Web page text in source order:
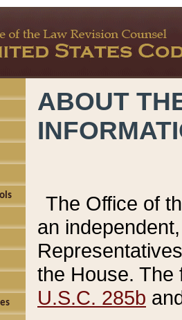
ABOUT
The Office of
an
the House.
U.S.C. 285b